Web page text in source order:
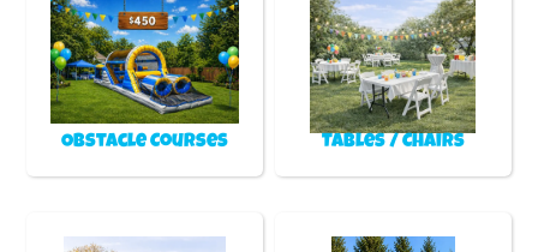
Obstacle Courses Tables / Chairs